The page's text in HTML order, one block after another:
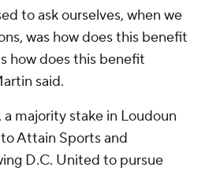
to ask ourselves, when we
was how does this benefit
how does this benefit
said.
majority stake in Loudoun
Attain Sports and
D.C. United to pursue